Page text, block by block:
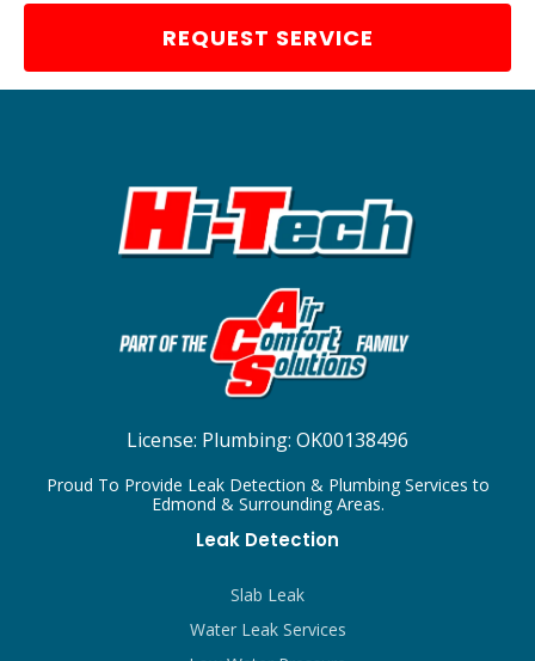
REQUEST SERVICE
License: Plumbing: OK00138496
Proud To Provide Leak Detection & Plumbing Services to
Edmond & Surrounding Areas.
Leak Detection
Slab Leak
Water Leak Services